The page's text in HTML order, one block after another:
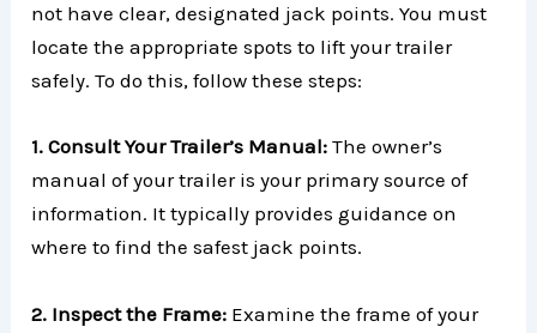
not have clear, designated jack points. You must
locate the appropriate spots to lift your trailer
safely. To do this, follow these steps:
1. Consult Your Trailer’s Manual:The owner’s
manual of your trailer is your primary source of
information. It typically provides guidance on
where to find the safest jack points.
2. Inspect the Frame: Examine the frame of your